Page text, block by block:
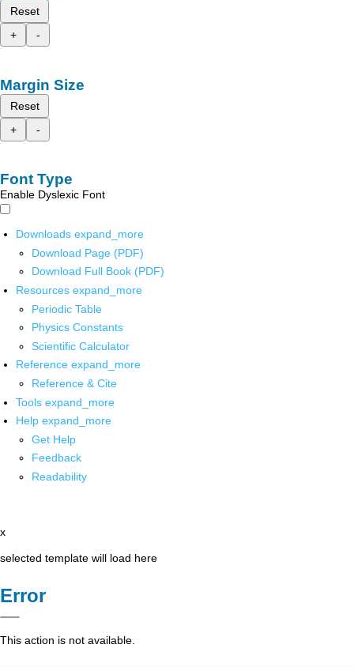
Reset
+
-
Margin Size
Reset
+
-
Font Type
Enable Dyslexic Font
Downloads expand_more
Download Page (PDF)
Download Full Book (PDF)
Resources expand_more
Periodic Table
Physics Constants
Scientific Calculator
Reference expand_more
Reference & Cite
Tools expand_more
Help expand_more
Get Help
Feedback
Readability
x
selected template will load here
Error
This action is not available.